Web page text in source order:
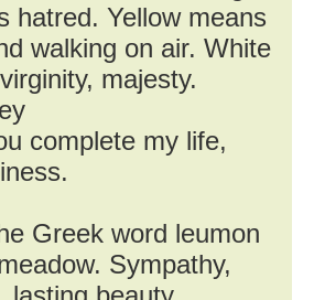
hatred. Yellow means
walking on air. White
majesty.
complete my life,
Greek word leumon
Sympathy,